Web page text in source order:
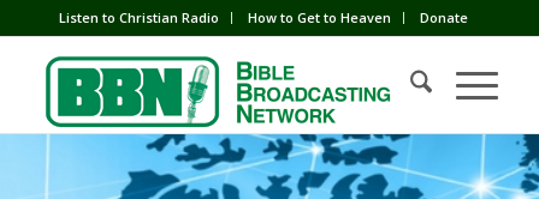
Listen to Christian Radio How to Get to Heaven Donate